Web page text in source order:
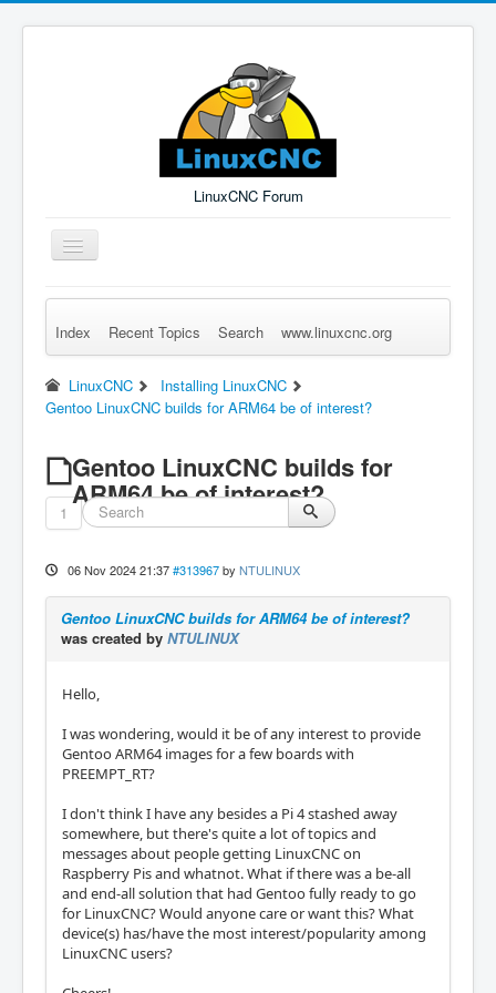
LinuxCNC Forum
Toggle
Navigation
Remember Me Log in Forgot Login? Sign up
Index Recent Topics Search www.linuxcnc.org
LinuxCNC
Installing LinuxCNC
Gentoo LinuxCNC builds for ARM64 be of interest?
Gentoo LinuxCNC builds for
ARM64 be of interest?
1
06 Nov 2024 21:37 #313967 by NTULINUX
Gentoo LinuxCNC builds for ARM64 be of interest?
was created by NTULINUX
Hello,
I was wondering, would it be of any interest to provide
Gentoo ARM64 images for a few boards with
PREEMPT_RT?
I don't think I have any besides a Pi 4 stashed away
somewhere, but there's quite a lot of topics and
messages about people getting LinuxCNC on
Raspberry Pis and whatnot. What if there was a be-all
and end-all solution that had Gentoo fully ready to go
for LinuxCNC? Would anyone care or want this? What
device(s) has/have the most interest/popularity among
LinuxCNC users?